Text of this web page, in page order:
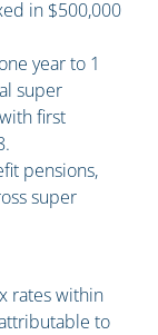
in $500,000
year to 1
super
first
pensions,
super
rates within
to